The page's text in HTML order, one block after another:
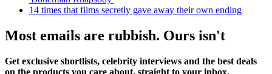
14 times that films secretly gave away their own ending
Most emails are rubbish. Ours isn't
Get exclusive shortlists, celebrity interviews and the best deals
on the products you care about, straight to your inbox.